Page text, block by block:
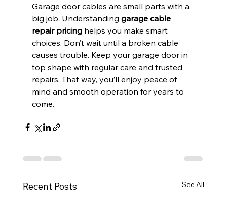
Garage door cables are small parts with a
big job. Understanding garage cable
repair pricing helps you make smart
choices. Don’t wait until a broken cable
causes trouble. Keep your garage door in
top shape with regular care and trusted
repairs. That way, you’ll enjoy peace of
mind and smooth operation for years to
come.
Recent Posts See All